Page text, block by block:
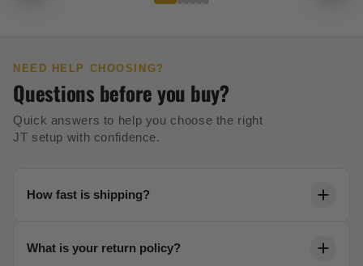
NEED HELP CHOOSING?
Questions before you buy?
Quick answers to help you choose the right
JT setup with confidence.
How fast is shipping?
Orders ship within 24 hours. Most US orders arrive in
2-5 business days with free shipping over $99.
What is your return policy?